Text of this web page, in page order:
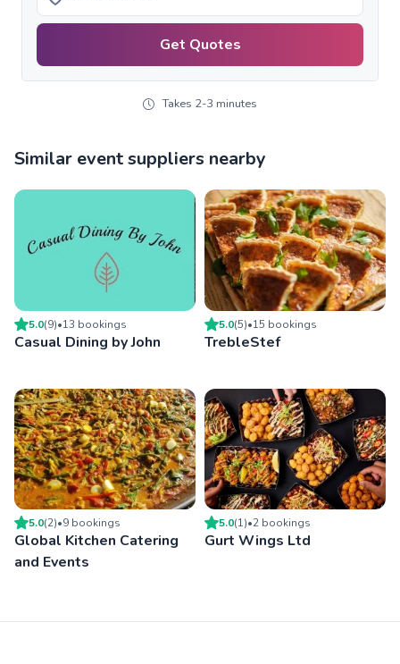
Get Quotes
Takes 2-3 minutes
Similar event suppliers nearby
5.0(9)•13 bookings
Casual Dining by John
5.0(5)•15 bookings
TrebleStef
5.0(2)•9 bookings
Global Kitchen Catering
and Events
5.0(1)•2 bookings
Gurt Wings Ltd